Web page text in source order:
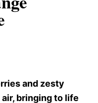
and zesty
bringing to life